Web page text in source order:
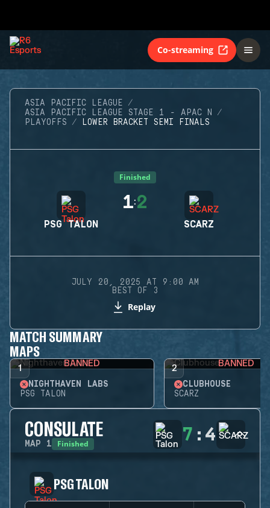
Co-streaming
ASIA PACIFIC LEAGUE
ASIA PACIFIC LEAGUE STAGE 1 - APAC N
PLAYOFFS
LOWER BRACKET SEMI FINALS
Finished
PSG TALON
1:2
SCARZ
JULY 20, 2025 AT 9:00 AM
BEST OF 3
Replay
MATCH SUMMARY
MAPS
1 BANNED
NIGHTHAVEN LABS
PSG TALON
2 BANNED
CLUBHOUSE
SCARZ
CONSULATE
MAP 1 Finished 7 : 4
PSG TALON